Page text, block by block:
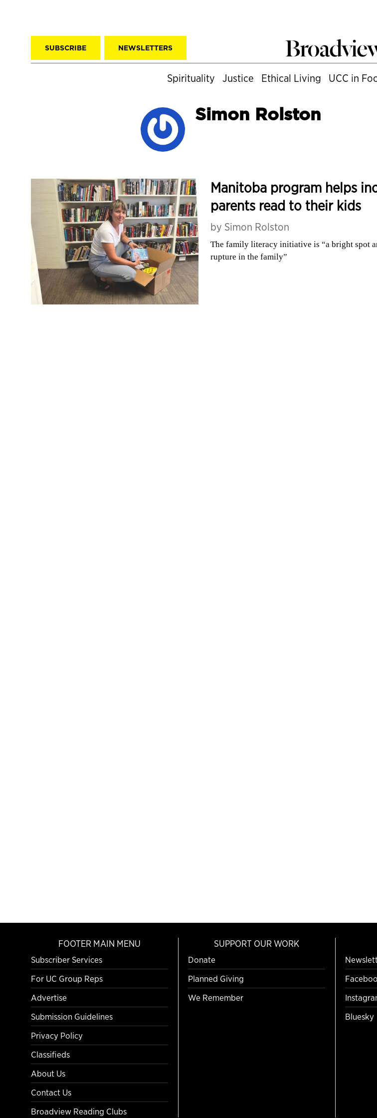
SUBSCRIBE NEWSLETTERS
Spirituality Justice Ethical Living UCC in
Simon Rolston
Manitoba program helps
parents read to their kids
by Simon Rolston
The family literacy initiative is “a bright spot
rupture in the family”
FOOTER MAIN MENU
Subscriber Services
For UC Group Reps
Advertise
Submission Guidelines
Privacy Policy
Classifieds
About Us
Contact Us
Broadview Reading Clubs
SUPPORT OUR WORK
Donate
Planned Giving
We Remember
Bluesky